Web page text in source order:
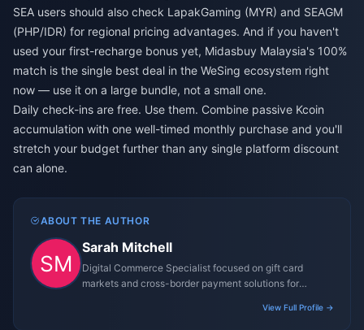
SEA users should also check LapakGaming (MYR) and SEAGM
(PHP/IDR) for regional pricing advantages. And if you haven't
used your first-recharge bonus yet, Midasbuy Malaysia's 100%
match is the single best deal in the WeSing ecosystem right
now — use it on a large bundle, not a small one.
Daily check-ins are free. Use them. Combine passive Kcoin
accumulation with one well-timed monthly purchase and you'll
stretch your budget further than any single platform discount
can alone.
ABOUT THE AUTHOR
Sarah Mitchell
Digital Commerce Specialist focused on gift card
markets and cross-border payment solutions for
View Full Profile →